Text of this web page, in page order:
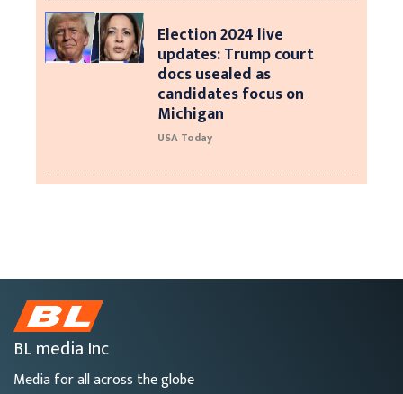
Election 2024 live
updates: Trump court
docs usealed as
candidates focus on
Michigan
USA Today
BL media Inc
Media for all across the globe